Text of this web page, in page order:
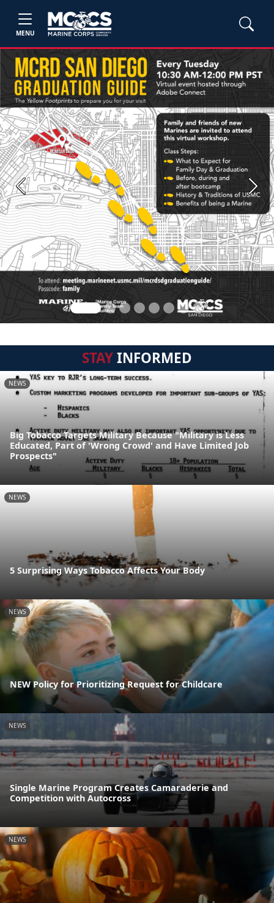
MENU
Previous Next
STAYINFORMED
NEWS
Big Tobacco Targets Military Because "Military is Less
Educated, Part of 'Wrong Crowd' and Have Limited Job
Prospects"
NEWS
5 Surprising Ways Tobacco Affects Your Body
NEWS
NEW Policy for Prioritizing Request for Childcare
NEWS
Single Marine Program Creates Camaraderie and
Competition with Autocross
NEWS